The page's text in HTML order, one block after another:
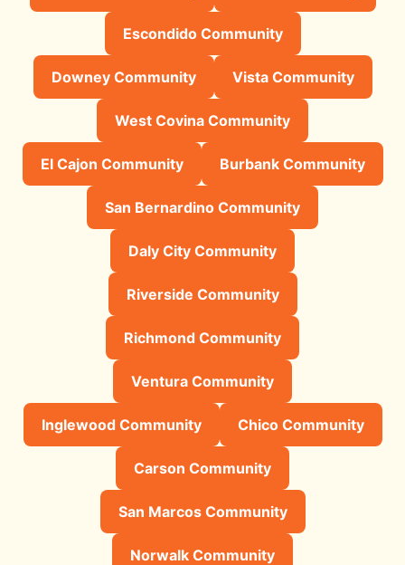
Escondido Community
Downey Community Vista Community
West Covina Community
El Cajon Community Burbank Community
San Bernardino Community
Daly City Community
Riverside Community
Richmond Community
Ventura Community
Inglewood Community Chico Community
Carson Community
San Marcos Community
Norwalk Community